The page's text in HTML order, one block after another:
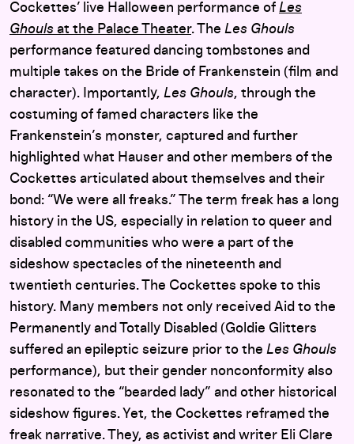
Cockettes’ live Halloween performance of Les
Ghouls at the Palace Theater. The Les Ghouls
performance featured dancing tombstones and
multiple takes on the Bride of Frankenstein (film and
character). Importantly, Les Ghouls, through the
costuming of famed characters like the
Frankenstein’s monster, captured and further
highlighted what Hauser and other members of the
Cockettes articulated about themselves and their
bond: “We were all freaks.” The term freak has a long
history in the US, especially in relation to queer and
disabled communities who were a part of the
sideshow spectacles of the nineteenth and
twentieth centuries. The Cockettes spoke to this
history. Many members not only received Aid to the
Permanently and Totally Disabled (Goldie Glitters
suffered an epileptic seizure prior to the Les Ghouls
performance), but their gender nonconformity also
resonated to the “bearded lady” and other historical
sideshow figures. Yet, the Cockettes reframed the
freak narrative. They, as activist and writer Eli Clare